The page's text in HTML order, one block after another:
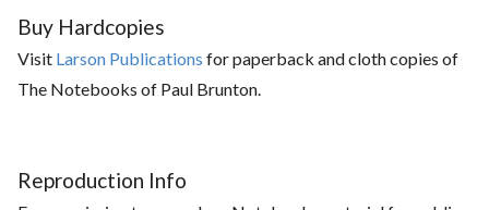
Buy Hardcopies
Visit Larson Publications for paperback and cloth copies of
The Notebooks of Paul Brunton.
Reproduction Info